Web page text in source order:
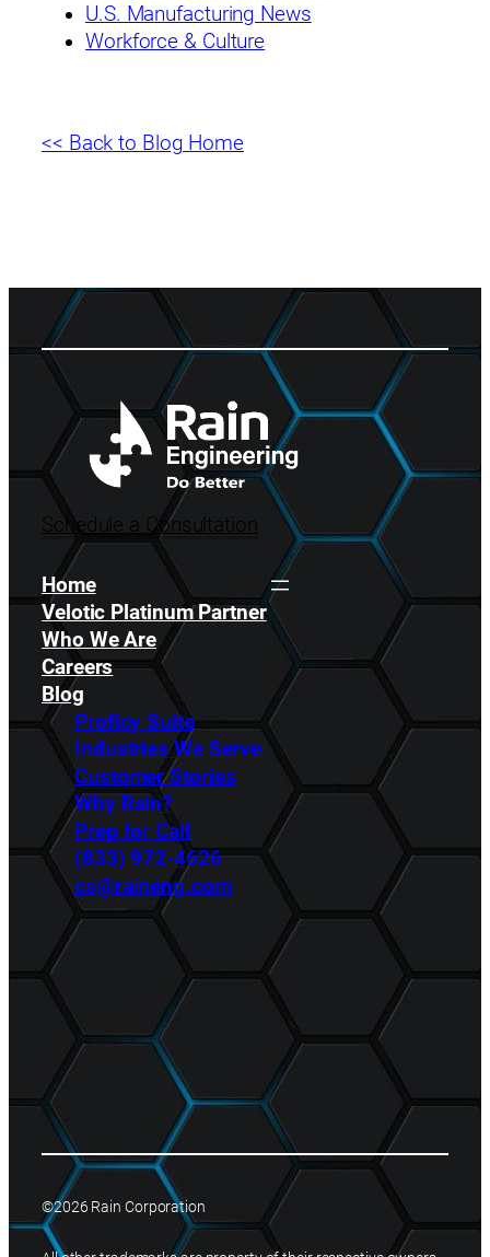
U.S. Manufacturing News
Workforce & Culture
<< Back to Blog Home
Schedule a Consultation
Home
Velotic Platinum Partner
Who We Are
Careers
Blog
Proficy Suite
Industries We Serve
Customer Stories
Why Rain?
Prep for Call
(833) 972-4626
cs@raineng.com
©2026 Rain Corporation